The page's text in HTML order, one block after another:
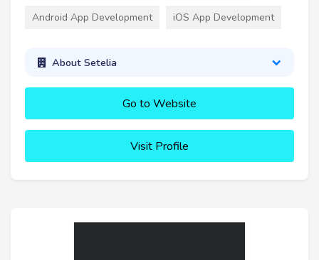
Android App Development iOS App Development
About Setelia
Go to Website
Visit Profile